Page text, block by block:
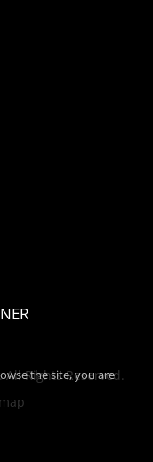
Rights Reserved.
the site, you are